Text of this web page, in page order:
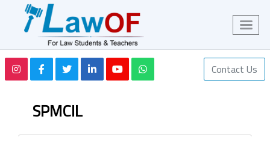
Contact Us
SPMCIL